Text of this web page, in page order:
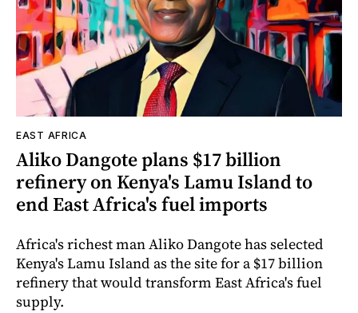
EAST AFRICA
Aliko Dangote plans $17 billion
refinery on Kenya's Lamu Island to
end East Africa's fuel imports
Africa's richest man Aliko Dangote has selected
Kenya's Lamu Island as the site for a $17 billion
refinery that would transform East Africa's fuel
supply.